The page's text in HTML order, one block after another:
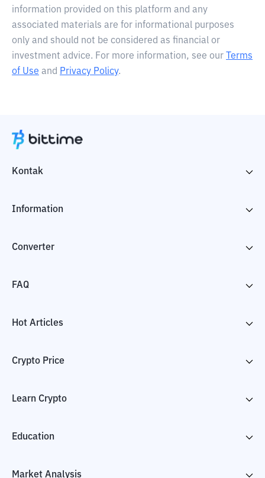
information provided on this platform and any
associated materials are for informational purposes
only and should not be considered as financial or
investment advice. For more information, see our
Terms
of Use and Privacy Policy.
Kontak
Information
Converter
FAQ
Hot Articles
Crypto Price
Learn Crypto
Education
Market Analysis